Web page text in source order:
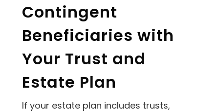
Contingent
Beneficiaries with
Your Trust and
Estate Plan
If your estate plan includes trusts,